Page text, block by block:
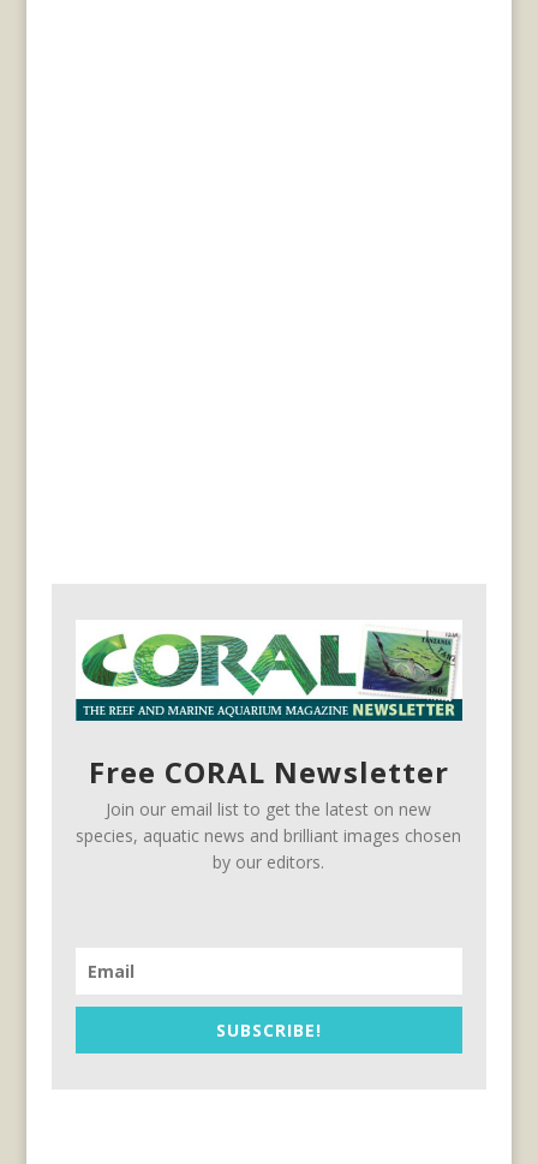
Free CORAL Newsletter
Join our email list to get the latest on new
species, aquatic news and brilliant images chosen
by our editors.
SUBSCRIBE!